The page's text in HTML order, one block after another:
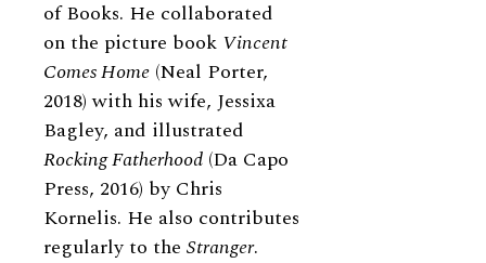
of Books. He collaborated
on the picture book Vincent
Comes Home (Neal Porter,
2018) with his wife, Jessixa
Bagley, and illustrated
Rocking Fatherhood (Da Capo
Press, 2016) by Chris
Kornelis. He also contributes
regularly to the Stranger.